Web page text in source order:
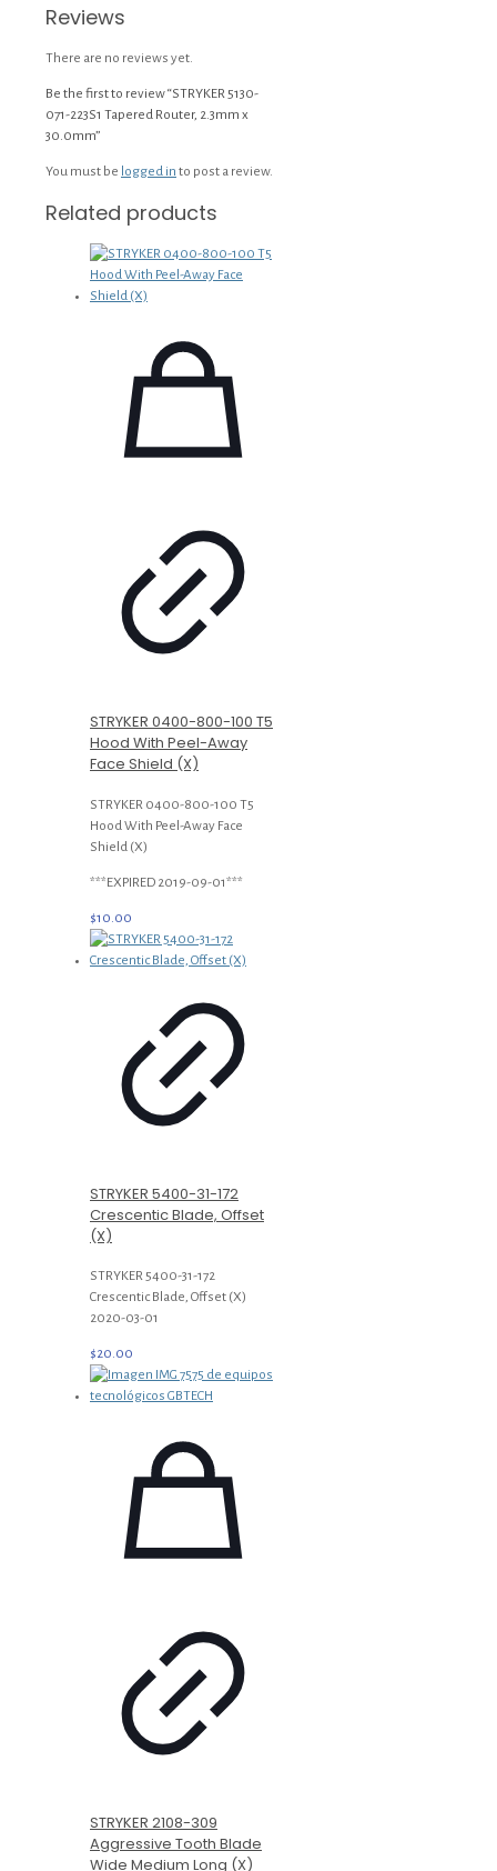
Reviews
There are no reviews yet.
Be the first to review “STRYKER 5130-
071-223S1 Tapered Router, 2.3mm x
30.0mm”
You must be logged in to post a review.
Related products
STRYKER 0400-800-100 T5
Hood With Peel-Away
Face Shield (X)
STRYKER 0400-800-100 T5
Hood With Peel-Away Face
Shield (X)
***EXPIRED 2019-09-01***
$10.00
STRYKER 5400-31-172
Crescentic Blade, Offset
(X)
STRYKER 5400-31-172
Crescentic Blade, Offset (X)
2020-03-01
$20.00
STRYKER 2108-309
Aggressive Tooth Blade
Wide Medium Long (X)